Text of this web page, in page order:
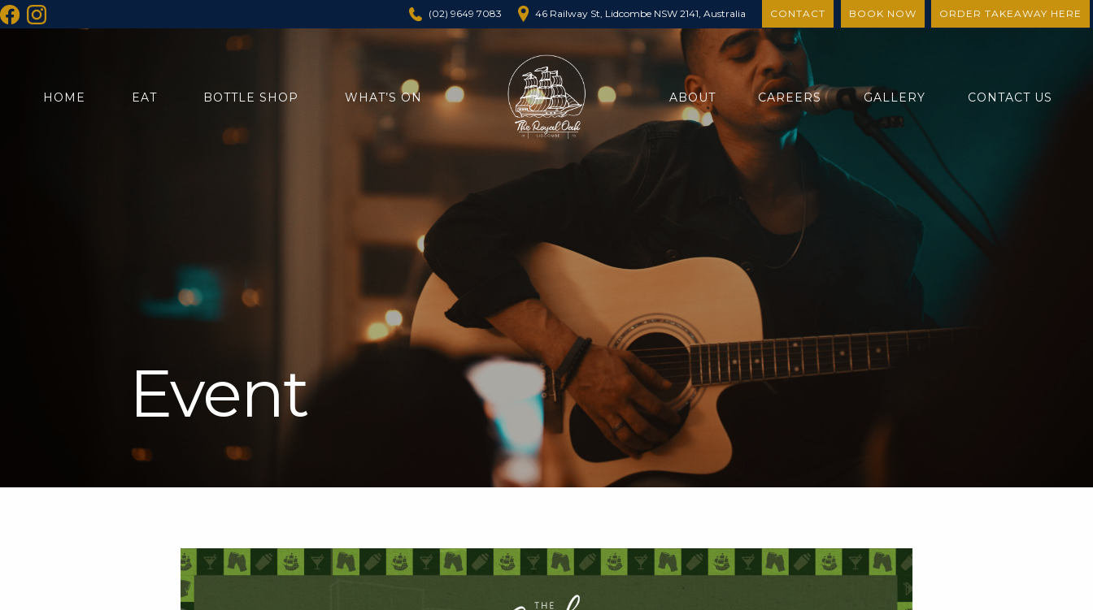
(02) 9649 7083 46 Railway St, Lidcombe NSW 2141, Australia CONTACT BOOK NOW ORDER TAKEAWAY HERE
HOME EAT BOTTLE SHOP WHAT’S ON ABOUT CAREERS GALLERY CONTACT US
Event